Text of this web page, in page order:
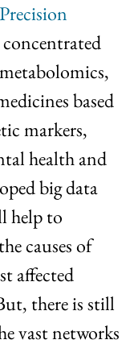
concentrated
based
markers,
health and
big data
help to
causes of
affected
there is still
vast networks